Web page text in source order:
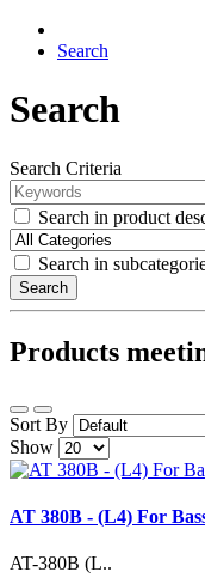
Search
Search
Search Criteria
Search in product
Search in
Search
Products
Sort By
Show
AT 380B - (L4) For
AT-380B (L..